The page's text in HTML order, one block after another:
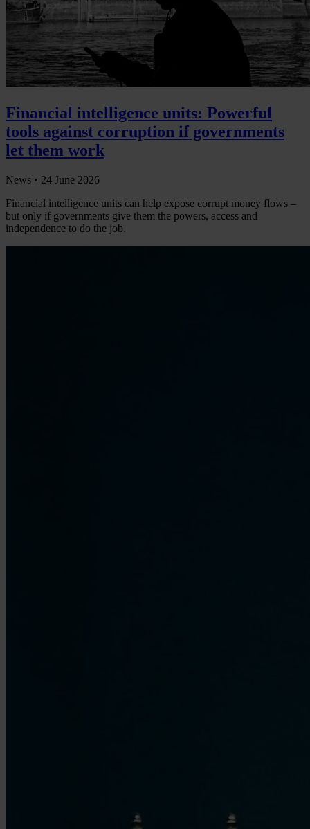
Financial intelligence units: Powerful
tools against corruption if governments
let them work
News • 24 June 2026
Financial intelligence units can help expose corrupt money flows –
but only if governments give them the powers, access and
independence to do the job.